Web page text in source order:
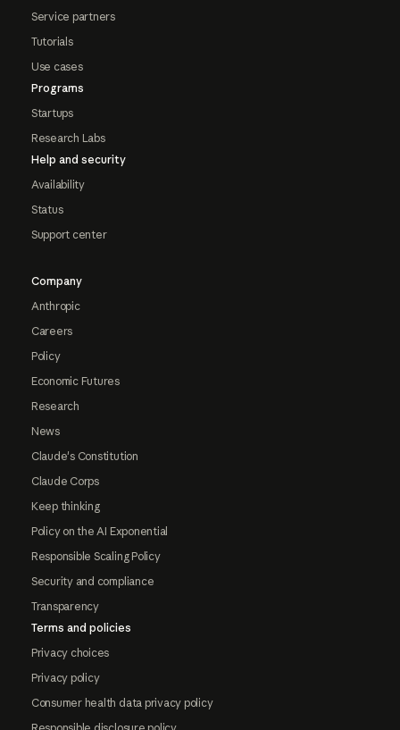
Service partners
Tutorials
Use cases
Programs
Startups
Research Labs
Help and security
Availability
Status
Support center
Company
Anthropic
Careers
Policy
Economic Futures
Research
News
Claude's Constitution
Claude Corps
Keep thinking
Policy on the AI Exponential
Responsible Scaling Policy
Security and compliance
Transparency
Terms and policies
Privacy choices
Privacy policy
Consumer health data privacy policy